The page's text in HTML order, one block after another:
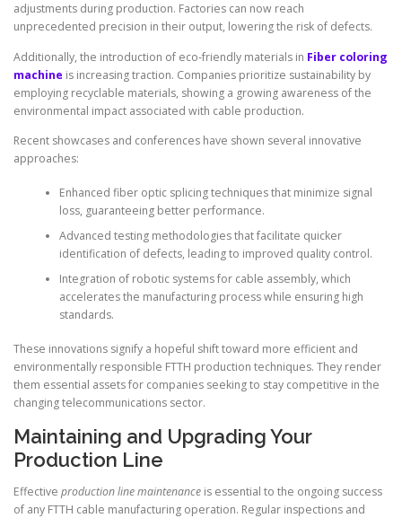
adjustments during production. Factories can now reach
unprecedented precision in their output, lowering the risk of defects.
Additionally, the introduction of eco-friendly materials in Fiber coloring
machine is increasing traction. Companies prioritize sustainability by
employing recyclable materials, showing a growing awareness of the
environmental impact associated with cable production.
Recent showcases and conferences have shown several innovative
approaches:
Enhanced fiber optic splicing techniques that minimize signal
loss, guaranteeing better performance.
Advanced testing methodologies that facilitate quicker
identification of defects, leading to improved quality control.
Integration of robotic systems for cable assembly, which
accelerates the manufacturing process while ensuring high
standards.
These innovations signify a hopeful shift toward more efficient and
environmentally responsible FTTH production techniques. They render
them essential assets for companies seeking to stay competitive in the
changing telecommunications sector.
Maintaining and Upgrading Your
Production Line
Effective production line maintenance is essential to the ongoing success
of any FTTH cable manufacturing operation. Regular inspections and